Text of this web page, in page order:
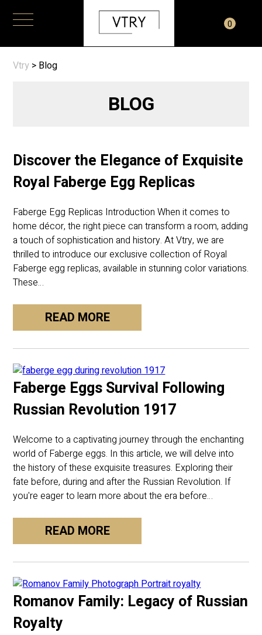
0
Vtry > Blog
BLOG
Discover the Elegance of Exquisite
Royal Faberge Egg Replicas
Faberge Egg Replicas Introduction When it comes to
home décor, the right piece can transform a room, adding
a touch of sophistication and history. At Vtry, we are
thrilled to introduce our exclusive collection of Royal
Faberge egg replicas, available in stunning color variations.
These…
READ MORE
Faberge Eggs Survival Following
Russian Revolution 1917
Welcome to a captivating journey through the enchanting
world of Faberge eggs. In this article, we will delve into
the history of these exquisite treasures. Exploring their
fate before, during and after the Russian Revolution. If
you're eager to learn more about the era before…
READ MORE
Romanov Family: Legacy of Russian
Royalty